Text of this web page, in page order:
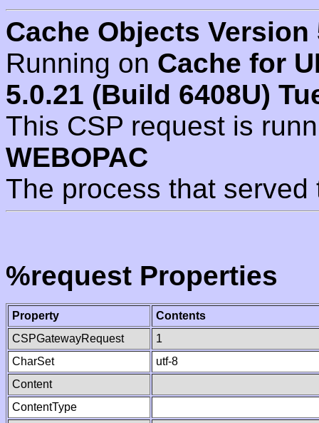
Cache Objects Version
Running on Cache for
5.0.21 (Build 6408U)
This CSP request is
WEBOPAC
The process that
%request Properties
Property
Contents
CSPGatewayRequest
1
CharSet
utf-8
Content
ContentType